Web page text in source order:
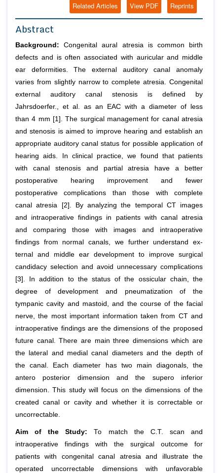
Reprints
View PDF
Related Articles
Abstract
Background:Congenital aural atresia is common birth
defects and is often associated with au­ricular and middle
ear deformities. The external auditory canal anomaly
varies from slightly narrow to complete atresia. Congenital
external auditory canal steno­sis is defined by
Jahrsdoerfer., et al
. as an EAC with a diameter of less
than 4 mm [1]. The surgical management for canal atresia
and stenosis is aimed to improve hearing and establish an
appropriate auditory canal status for possible application of
hearing aids. In clinical practice, we found that patients
with canal stenosis and partial atresia have a better
postoperative hearing improvement and few­er
postoperative complications than those with complete
canal atresia [2]. By analyzing the temporal CT images
and intraoperative findings in patients with canal atresia
and comparing those with images and intraoperative
findings from normal canals, we further understand ex­
ternal and middle ear development to improve surgical
candida­cy selection and avoid unnecessary complications
[3]. In addition to the status of the ossicu­lar chain, the
degree of development and pneumatization of the
tympanic cavity and mastoid, and the course of the facial
nerve, the most important information taken from CT and
intraoperative findings are the dimensions of the proposed
future canal. There are main three dimensions which are
the lateral and medial canal diameters and the depth of
the canal. Each diameter has two main diagonals, the
antero posterior dimension and the supero inferior
dimension. This study will focus on the dimensions of the
created canal or cavity and whether it is correctable or
uncorrectable.
Aim of the Study:To match the C.T. scan and
intraoperative findings with the surgical outcome for
patients with congenital canal atresia and illustrate the
operated uncorrectable dimensions with unfavorable